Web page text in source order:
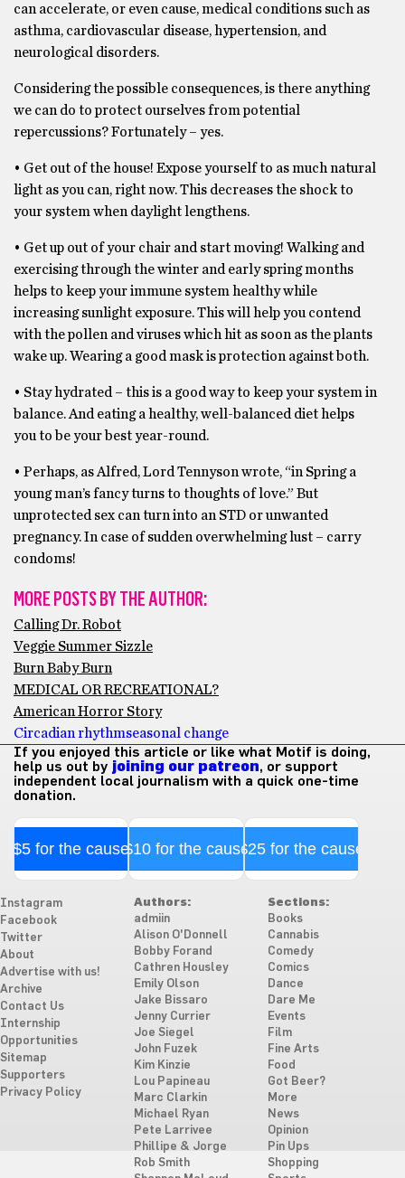
can accelerate, or even cause, medical conditions such as
asthma, cardiovascular disease, hypertension, and
neurological disorders.
Considering the possible consequences, is there anything
we can do to protect ourselves from potential
repercussions? Fortunately – yes.
• Get out of the house! Expose yourself to as much natural
light as you can, right now. This decreases the shock to
your system when daylight lengthens.
• Get up out of your chair and start moving! Walking and
exercising through the winter and early spring months
helps to keep your immune system healthy while
increasing sunlight exposure. This will help you contend
with the pollen and viruses which hit as soon as the plants
wake up. Wearing a good mask is protection against both.
• Stay hydrated – this is a good way to keep your system in
balance. And eating a healthy, well-balanced diet helps
you to be your best year-round.
• Perhaps, as Alfred, Lord Tennyson wrote, “in Spring a
young man’s fancy turns to thoughts of love.” But
unprotected sex can turn into an STD or unwanted
pregnancy. In case of sudden overwhelming lust – carry
condoms!
MORE POSTS BY THE AUTHOR:
Calling Dr. Robot
Veggie Summer Sizzle
Burn Baby Burn
MEDICAL OR RECREATIONAL?
American Horror Story
Circadian rhythmseasonal change
If you enjoyed this article or like what Motif is doing,
help us out by joining our patreon, or support
independent local journalism with a quick one-time
donation.
$5 for the cause$10 for the cause$25 for the cause
Instagram
Facebook
Twitter
About
Advertise with us!
Archive
Contact Us
Internship
Opportunities
Sitemap
Supporters
Privacy Policy
Authors:
admiin
Alison O'Donnell
Bobby Forand
Cathren Housley
Emily Olson
Jake Bissaro
Jenny Currier
Joe Siegel
John Fuzek
Kim Kinzie
Lou Papineau
Marc Clarkin
Michael Ryan
Pete Larrivee
Phillipe & Jorge
Rob Smith
Sections:
Books
Cannabis
Comedy
Comics
Dance
Dare Me
Events
Film
Fine Arts
Food
Got Beer?
More
News
Opinion
Pin Ups
Shopping